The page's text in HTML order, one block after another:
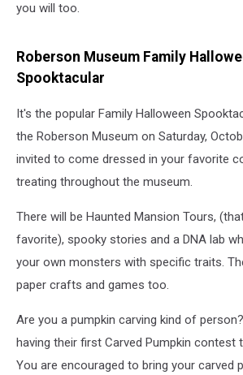
you will too.
Roberson Museum Family
Spooktacular
It's the popular Family Halloween
the Roberson Museum on Saturday,
invited to come dressed in your favorite
treating throughout the museum.
There will be Haunted Mansion Tours,
favorite), spooky stories and a DNA lab
your own monsters with specific traits.
paper crafts and games too.
Are you a pumpkin carving kind of
having their first Carved Pumpkin contest
You are encouraged to bring your carved